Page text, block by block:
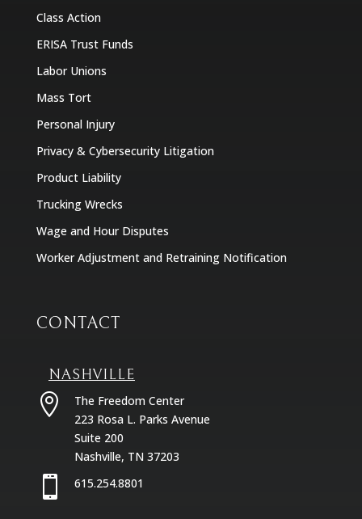
Class Action
ERISA Trust Funds
Labor Unions
Mass Tort
Personal Injury
Privacy & Cybersecurity Litigation
Product Liability
Trucking Wrecks
Wage and Hour Disputes
Worker Adjustment and Retraining Notification
CONTACT
NASHVILLE

The Freedom Center
223 Rosa L. Parks Avenue
Suite 200
Nashville, TN 37203
 615.254.8801